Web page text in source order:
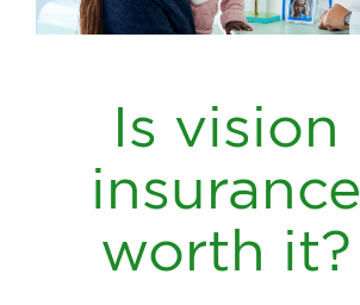
Is vision
insurance
worth it?